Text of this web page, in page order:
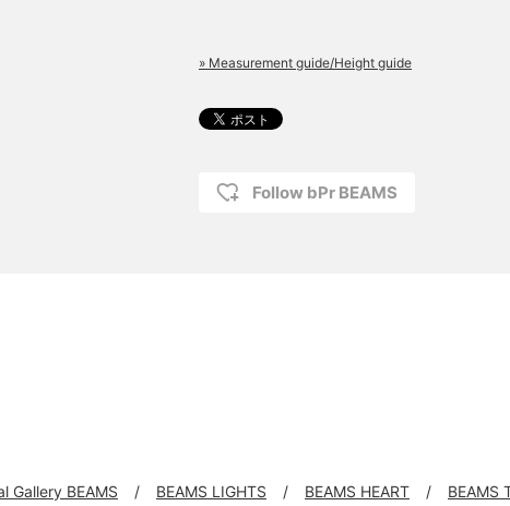
» Measurement guide/Height guide
Follow bPr BEAMS
Gallery BEAMS BEAMS LIGHTS BEAMS HEART BEAMS